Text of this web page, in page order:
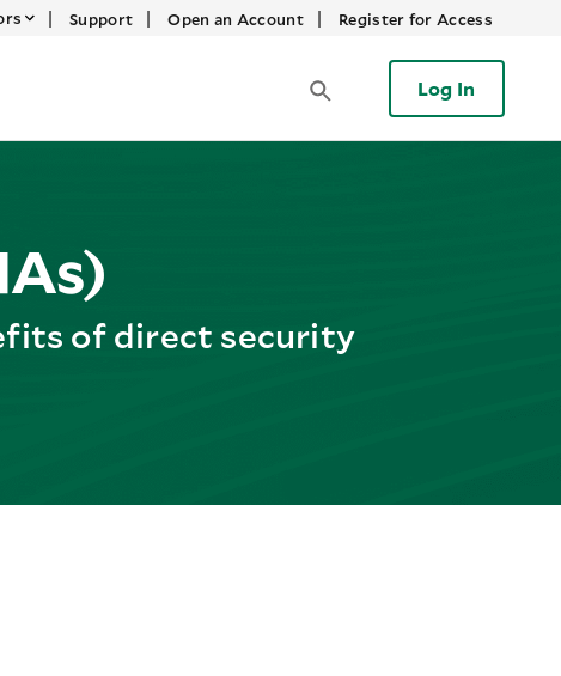
| Support | Open an Account | Register for Access
Log In
of direct security